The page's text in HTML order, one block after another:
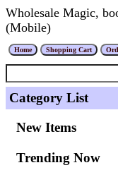
Wholesale Magic,
(Mobile)
Category List
New Items
Trending Now